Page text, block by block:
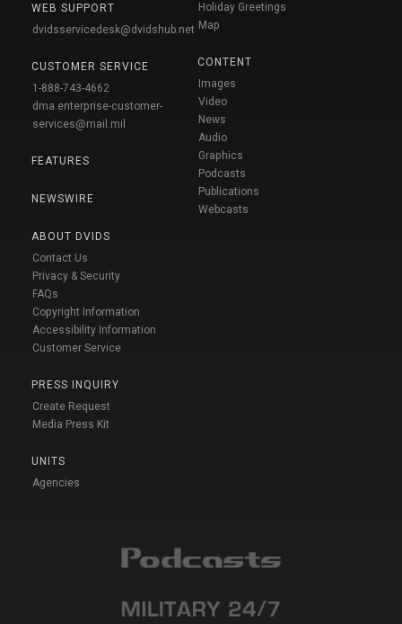
WEB SUPPORT
dvidsservicedesk@dvidshub.net
CUSTOMER SERVICE
1-888-743-4662
dma.enterprise-customer-
services@mail.mil
FEATURES
NEWSWIRE
ABOUT DVIDS
Contact Us
Privacy & Security
FAQs
Copyright Information
Accessibility Information
Customer Service
PRESS INQUIRY
Create Request
Media Press Kit
UNITS
Agencies
Holiday Greetings
Map
CONTENT
Images
Video
News
Audio
Graphics
Podcasts
Publications
Webcasts